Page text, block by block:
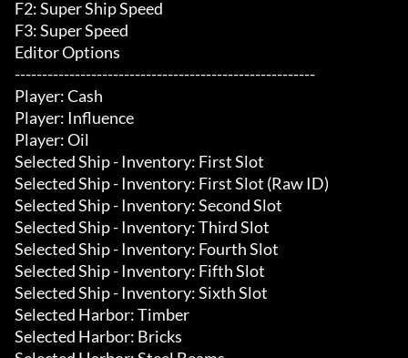
F2: Super Ship Speed
F3: Super Speed
Editor Options
-------------------------------------------------------
Player: Cash
Player: Influence
Player: Oil
Selected Ship - Inventory: First Slot
Selected Ship - Inventory: First Slot (Raw ID)
Selected Ship - Inventory: Second Slot
Selected Ship - Inventory: Third Slot
Selected Ship - Inventory: Fourth Slot
Selected Ship - Inventory: Fifth Slot
Selected Ship - Inventory: Sixth Slot
Selected Harbor: Timber
Selected Harbor: Bricks